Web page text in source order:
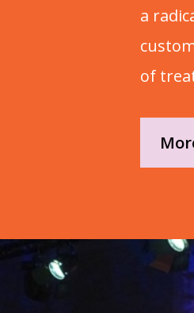
a
of